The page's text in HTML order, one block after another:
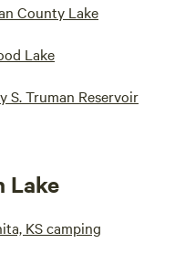
County Lake
Lake
S. Truman Reservoir
Lake
KS camping